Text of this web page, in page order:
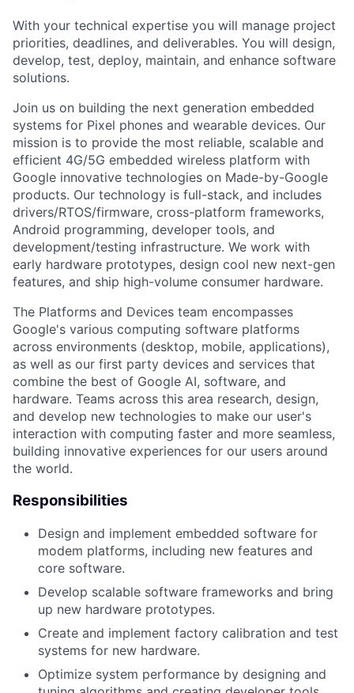
With your technical expertise you will manage project
priorities, deadlines, and deliverables. You will design,
develop, test, deploy, maintain, and enhance software
solutions.
Join us on building the next generation embedded
systems for Pixel phones and wearable devices. Our
mission is to provide the most reliable, scalable and
efficient 4G/5G embedded wireless platform with
Google innovative technologies on Made-by-Google
products. Our technology is full-stack, and includes
drivers/RTOS/firmware, cross-platform frameworks,
Android programming, developer tools, and
development/testing infrastructure. We work with
early hardware prototypes, design cool new next-gen
features, and ship high-volume consumer hardware.
The Platforms and Devices team encompasses
Google's various computing software platforms
across environments (desktop, mobile, applications),
as well as our first party devices and services that
combine the best of Google AI, software, and
hardware. Teams across this area research, design,
and develop new technologies to make our user's
interaction with computing faster and more seamless,
building innovative experiences for our users around
the world.
Responsibilities
Design and implement embedded software for
modem platforms, including new features and
core software.
Develop scalable software frameworks and bring
up new hardware prototypes.
Create and implement factory calibration and test
systems for new hardware.
Optimize system performance by designing and